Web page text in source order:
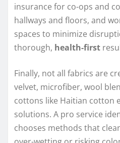
insurance for co-ops and
hallways and floors, and
spaces to minimize
thorough, health-first
Finally, not all fabrics are
velvet, microfiber, wool
cottons like Haitian cotton
solutions. A pro service
chooses methods that